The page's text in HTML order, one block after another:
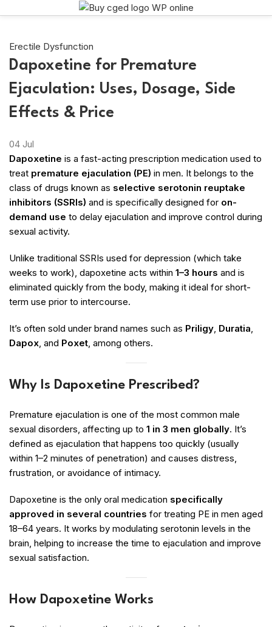
Erectile Dysfunction
Dapoxetine for Premature
Ejaculation: Uses, Dosage, Side
Effects & Price
04 Jul
Dapoxetine is a fast-acting prescription medication used to
treat premature ejaculation (PE) in men. It belongs to the
class of drugs known as selective serotonin reuptake
inhibitors (SSRIs) and is specifically designed for on-
demand use to delay ejaculation and improve control during
sexual activity.
Unlike traditional SSRIs used for depression (which take
weeks to work), dapoxetine acts within 1–3 hours and is
eliminated quickly from the body, making it ideal for short-
term use prior to intercourse.
It’s often sold under brand names such as Priligy, Duratia,
Dapox, and Poxet, among others.
Why Is Dapoxetine Prescribed?
Premature ejaculation is one of the most common male
sexual disorders, affecting up to 1 in 3 men globally. It’s
defined as ejaculation that happens too quickly (usually
within 1–2 minutes of penetration) and causes distress,
frustration, or avoidance of intimacy.
Dapoxetine is the only oral medication specifically
approved in several countries for treating PE in men aged
18–64 years. It works by modulating serotonin levels in the
brain, helping to increase the time to ejaculation and improve
sexual satisfaction.
How Dapoxetine Works